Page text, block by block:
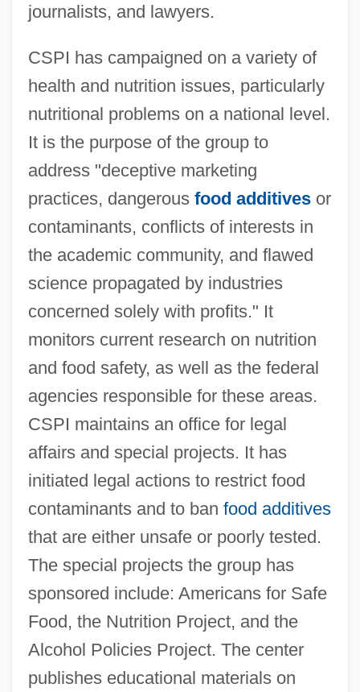
journalists, and lawyers.
CSPI has campaigned on a variety of
health and nutrition issues, particularly
nutritional problems on a national level.
It is the purpose of the group to
address "deceptive marketing
practices, dangerous food additivesor
contaminants, conflicts of interests in
the academic community, and flawed
science propagated by industries
concerned solely with profits." It
monitors current research on nutrition
and food safety, as well as the federal
agencies responsible for these areas.
CSPI maintains an office for legal
affairs and special projects. It has
initiated legal actions to restrict food
contaminants and to ban food additives
that are either unsafe or poorly tested.
The special projects the group has
sponsored include: Americans for Safe
Food, the Nutrition Project, and the
Alcohol Policies Project. The center
publishes educational materials on